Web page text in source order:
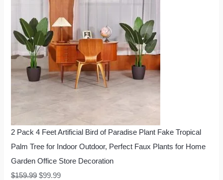
2 Pack 4 Feet Artificial Bird of Paradise Plant Fake Tropical
Palm Tree for Indoor Outdoor, Perfect Faux Plants for Home
Garden Office Store Decoration
$159.99 $99.99